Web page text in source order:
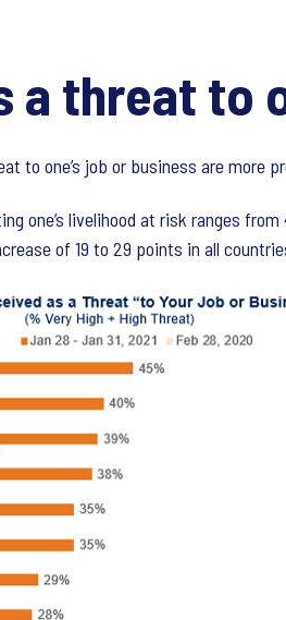
a threat to
to one’s job or business are more
one’s livelihood at risk ranges
of 19 to 29 points in all